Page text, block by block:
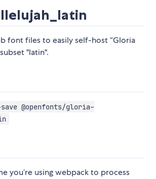
font files to easily self-host “Gloria
"latin".
@openfonts/gloria-
you’re using webpack to process